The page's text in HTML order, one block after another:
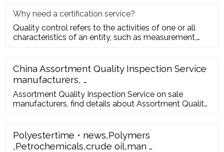
Why need a certification service?
Quality control refers to the activities of one or all
characteristics of an entity, such as measurement,
China Assortment Quality Inspection Service
manufacturers, …
Assortment Quality Inspection Service on sale
manufacturers, find details about Assortment Quality
Polyestertime • news,Polymers
,Petrochemicals,crude oil,man …